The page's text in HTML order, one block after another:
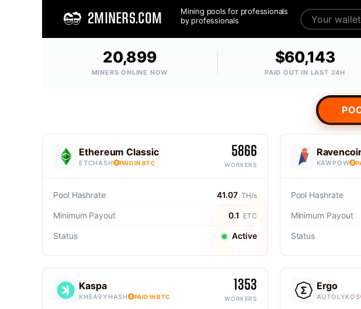
2MINERS.COM
Mining pools for professionals
by professionals
20,899
MINERS ONLINE NOW
$60,143
PAID OUT IN LAST 24H
Ethereum Classic
ETCHASH PAID IN BTC
5866
WORKERS
Pool Hashrate 41.07 TH/s
Minimum Payout 0.1 ETC
Status Active
KAWPOW
Pool Hashrate
Minimum Payout
Status
Kaspa
KHEAVYHASH PAID IN BTC
1353
WORKERS
Ergo
AUTOLYKOS